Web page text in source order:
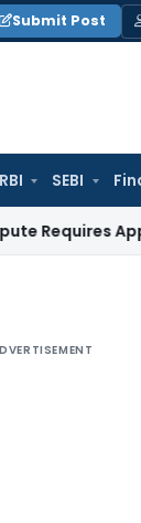
Submit Post
RBI SEBI
Appeal for